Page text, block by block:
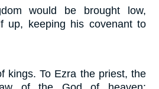
would be brought low,
up, keeping his covenant to
kings. To Ezra the priest, the